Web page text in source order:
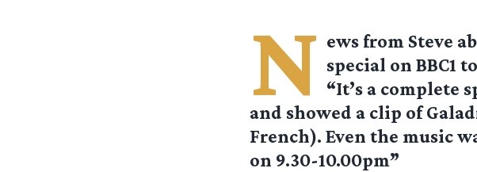
N ews from Steve
special on BBC1
“It’s a complete
and showed a clip of
French). Even the music
on 9.30-10.00pm”